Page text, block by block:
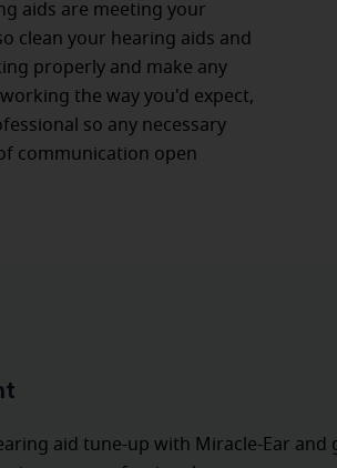
aids are meeting your
clean your hearing aids and
properly and make any
the way you'd expect,
so any necessary
communication open
aid tune-up with Miracle-Ear